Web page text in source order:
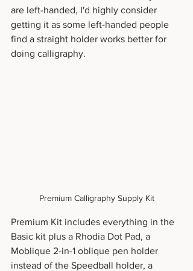
are left-handed, I'd highly consider
getting it as some left-handed people
find a straight holder works better for
doing calligraphy.
Premium Calligraphy Supply Kit
Premium Kit includes everything in the
Basic kit plus a Rhodia Dot Pad, a
Moblique 2-in-1 oblique pen holder
instead of the Speedball holder, a